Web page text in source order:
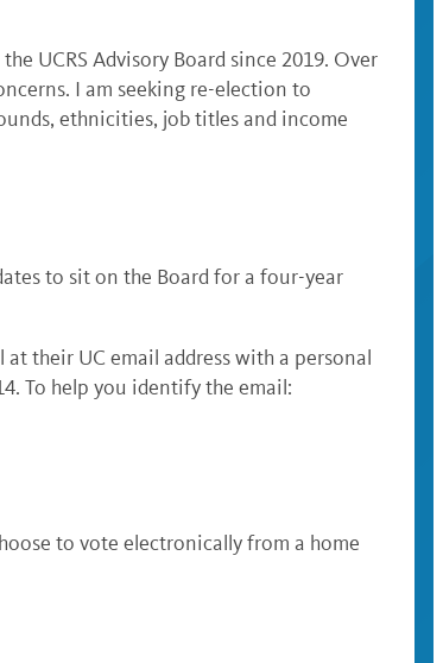
UCRS Advisory Board since 2019. Over
I am seeking re-election to
ethnicities, job titles and income
to sit on the Board for a four-year
their UC email address with a personal
To help you identify the email:
to vote electronically from a home